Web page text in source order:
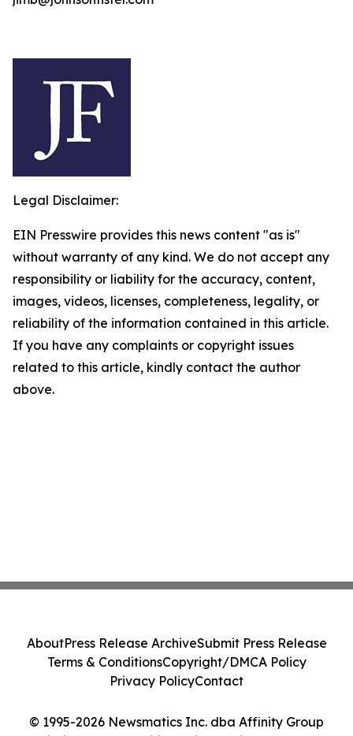
Legal Disclaimer:
EIN Presswire provides this news content "as is"
without warranty of any kind. We do not accept any
responsibility or liability for the accuracy, content,
images, videos, licenses, completeness, legality, or
reliability of the information contained in this article.
If you have any complaints or copyright issues
related to this article, kindly contact the author
above.
© 1995-2026 Newsmatics Inc. dba Affinity Group
AboutPress Release ArchiveSubmit Press Release
Terms & ConditionsCopyright/DMCA Policy
Privacy PolicyContact